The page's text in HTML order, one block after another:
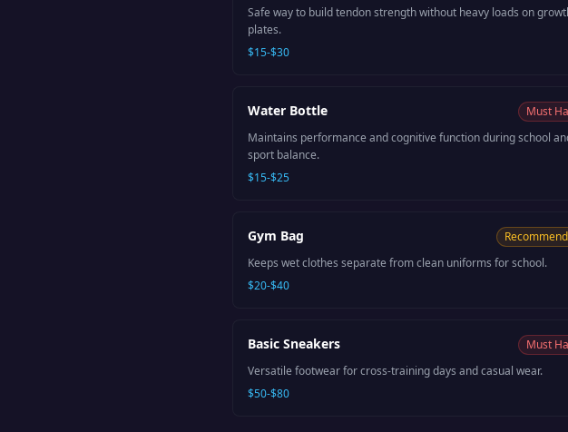
Safe way to build tendon strength without heavy loads on
plates.
$15-$30
Water Bottle
Must
Maintains performance and cognitive function during school
sport balance.
$15-$25
Gym Bag
Keeps wet clothes separate from clean uniforms for school.
$20-$40
Basic Sneakers
Must
Versatile footwear for cross-training days and casual wear.
$50-$80